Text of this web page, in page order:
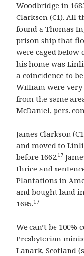
Woodbridge in
Clarkson (C1). All
found a Thomas
prison ship that
were caged below
his home was
a coincidence to
William were very
from the same
McDaniel, pers.
James Clarkson
and moved to
before 1662.17
thrice and
Plantations in
and bought land
1685.17
We can’t be
Presbyterian
Lanark, Scotland